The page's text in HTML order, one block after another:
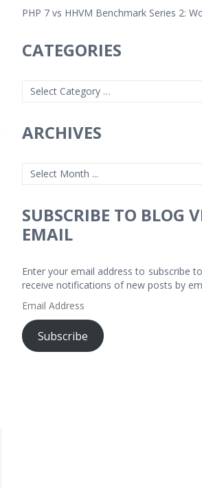
PHP 7 vs HHVM Benchmark Series 2:
CATEGORIES
ARCHIVES
SUBSCRIBE TO BLOG
EMAIL
Enter your email address to subscribe
receive notifications of new posts by
Email
Address
Subscribe